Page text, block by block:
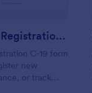
Church Attendance Registration C 19
C-19 form
new
or track